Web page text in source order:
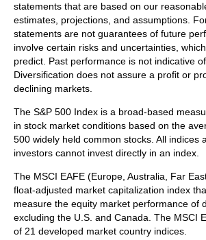
statements that are based on our
estimates, projections, and assumptions.
statements are not guarantees of future
involve certain risks and uncertainties,
predict. Past performance is not indicative
Diversification does not assure a profit or
declining markets.
The S&P 500 Index is a broad-based
in stock market conditions based on the
500 widely held common stocks. All indices
investors cannot invest directly in an index.
The MSCI EAFE (Europe, Australia, Far
float‐adjusted market capitalization index
measure the equity market performance of
excluding the U.S. and Canada. The MSCI
of 21 developed market country indices.